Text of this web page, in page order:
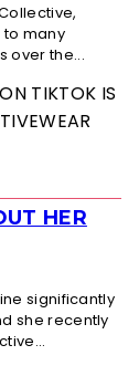
many
over the...
TIKTOK IS
HER
significantly
she recently